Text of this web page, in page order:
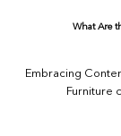
What Are
Embracing
Furniture